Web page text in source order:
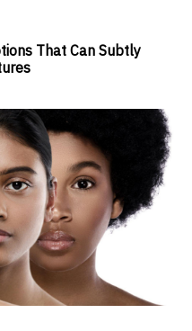
That Can Subtly